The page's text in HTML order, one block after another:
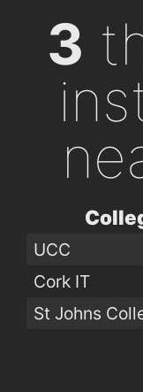
3
UCC
Cork IT
St Johns